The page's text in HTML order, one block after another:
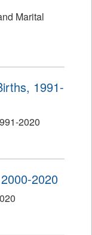
Marital
1991-
2020
2020